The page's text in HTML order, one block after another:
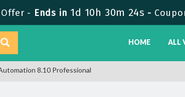
- Ends in 1d 10h 30m 24s -
HOME ALL
8.10 Professional